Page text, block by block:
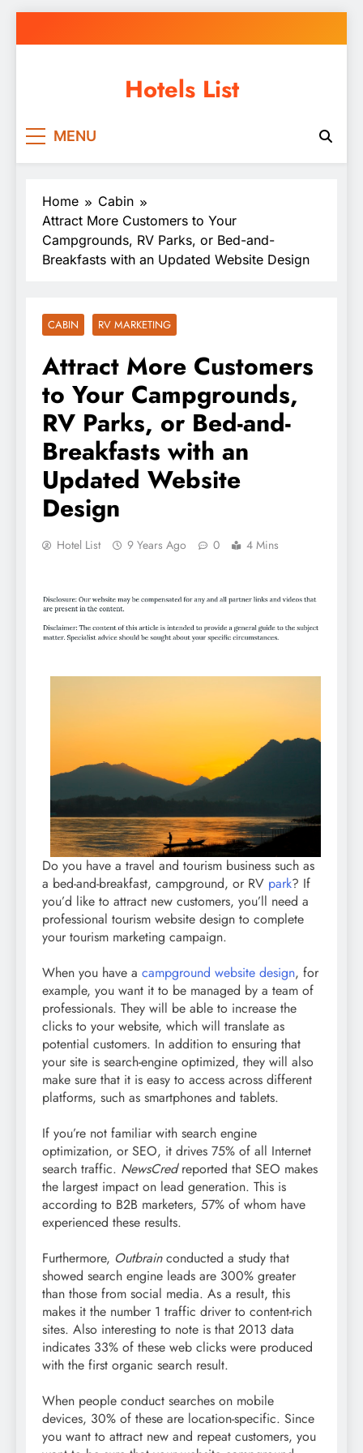
to
Hotels List
MENU
Home
Cabin
Attract More Customers to Your
Campgrounds, RV Parks, or Bed-and-
Breakfasts with an Updated Website Design
CABIN RV MARKETING
Attract More Customers
to Your Campgrounds,
RV Parks, or Bed-and-
Breakfasts with an
Updated Website
Design
Hotel List 9 Years Ago 0 4 Mins
Do you have a travel and tourism business such as
a bed-and-breakfast, campground, or RV park? If
you’d like to attract new customers, you’ll need a
professional tourism website design to complete
your tourism marketing campaign.
When you have a campground website design, for
example, you want it to be managed by a team of
professionals. They will be able to increase the
clicks to your website, which will translate as
potential customers. In addition to ensuring that
your site is search-engine optimized, they will also
make sure that it is easy to access across different
platforms, such as smartphones and tablets.
If you’re not familiar with search engine
optimization, or SEO, it drives 75% of all Internet
search traffic. NewsCredreported that SEO makes
the largest impact on lead generation. This is
according to B2B marketers, 57% of whom have
experienced these results.
Furthermore, Outbrainconducted a study that
showed search engine leads are 300% greater
than those from social media. As a result, this
makes it the number 1 traffic driver to content-rich
sites. Also interesting to note is that 2013 data
indicates 33% of these web clicks were produced
with the first organic search result.
When people conduct searches on mobile
devices, 30% of these are location-specific. Since
you want to attract new and repeat customers, you